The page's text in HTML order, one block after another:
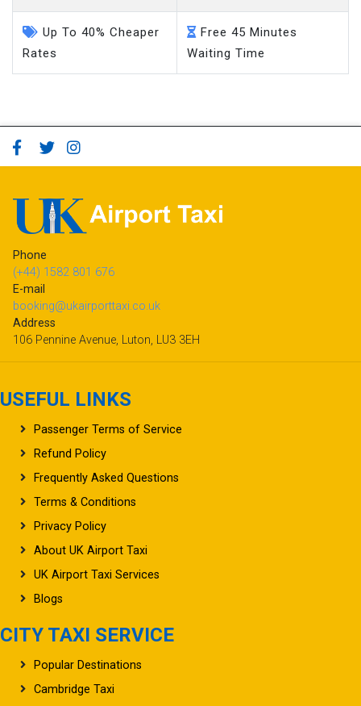
Up To 40% Cheaper
Rates
Free 45 Minutes
Waiting Time
Phone
(+44) 1582 801 676
E-mail
booking@ukairporttaxi.co.uk
Address
106 Pennine Avenue, Luton, LU3 3EH
USEFUL LINKS
Passenger Terms of Service
Refund Policy
Frequently Asked Questions
Terms & Conditions
Privacy Policy
About UK Airport Taxi
UK Airport Taxi Services
Blogs
CITY TAXI SERVICE
Popular Destinations
Cambridge Taxi